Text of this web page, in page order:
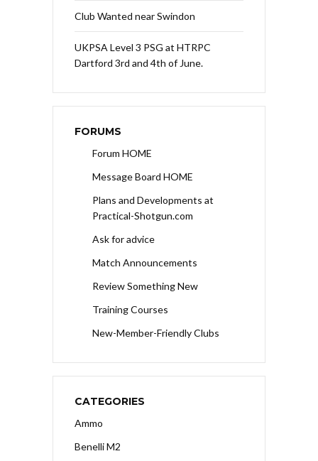
Club Wanted near Swindon
UKPSA Level 3 PSG at HTRPC
Dartford 3rd and 4th of June.
FORUMS
Forum HOME
Message Board HOME
Plans and Developments at
Practical-Shotgun.com
Ask for advice
Match Announcements
Review Something New
Training Courses
New-Member-Friendly Clubs
CATEGORIES
Ammo
Benelli M2